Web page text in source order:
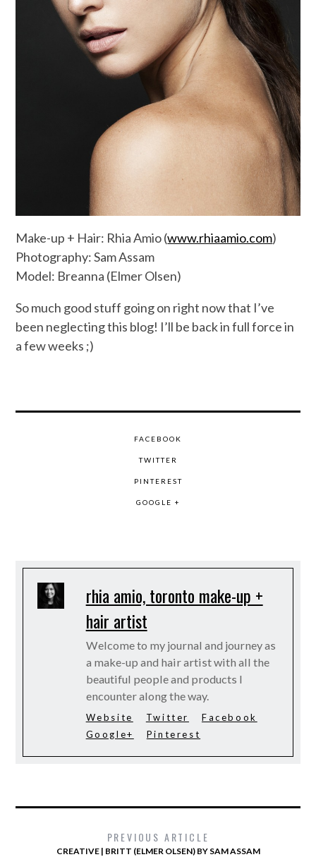
Make-up + Hair: Rhia Amio (www.rhiaamio.com)
Photography: Sam Assam
Model: Breanna (Elmer Olsen)
So much good stuff going on right now that I’ve
been neglecting this blog! I’ll be back in full force in
a few weeks ;)
FACEBOOK
TWITTER
PINTEREST
GOOGLE +
rhia amio, toronto make-up +
hair artist
Welcome to my journal and journey as
a make-up and hair artist with all the
beautiful people and products I
encounter along the way.
Website Twitter
Facebook
Google+
Pinterest
PREVIOUS ARTICLE
CREATIVE | BRITT (ELMER OLSEN) BY SAM ASSAM